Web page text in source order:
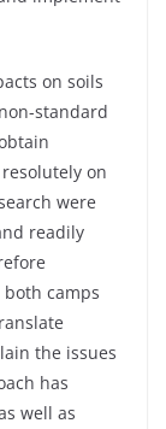
on soils
standard
on
were
readily
camps
the issues
has
well as